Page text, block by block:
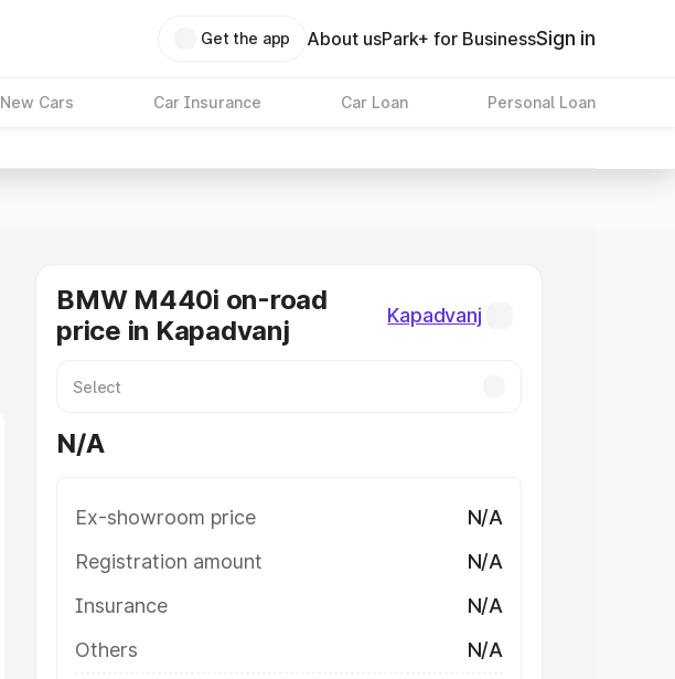
Get the app About usPark+ for BusinessSign in
New Cars Car Insurance Car Loan Personal Loan
BMW M440i on-road
price in Kapadvanj
Kapadvanj
N/A
Ex-showroom price
N/A
Registration amount
N/A
Insurance
N/A
Others
N/A